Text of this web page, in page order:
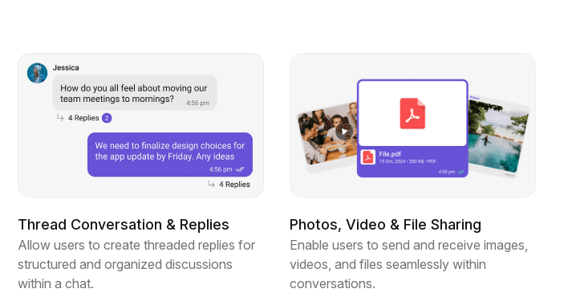
Thread Conversation & Replies
Allow users to create threaded replies for
structured and organized discussions
within a chat.
Photos, Video & File Sharing
Enable users to send and receive images,
videos, and files seamlessly within
conversations.